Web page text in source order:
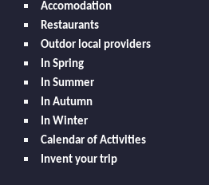
Accomodation
Restaurants
Outdor local providers
In Spring
In Summer
In Autumn
In Winter
Calendar of Activities
Invent your trip